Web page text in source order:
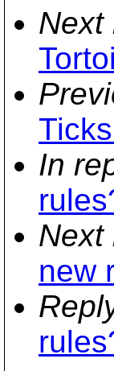
Next
In
Next
new